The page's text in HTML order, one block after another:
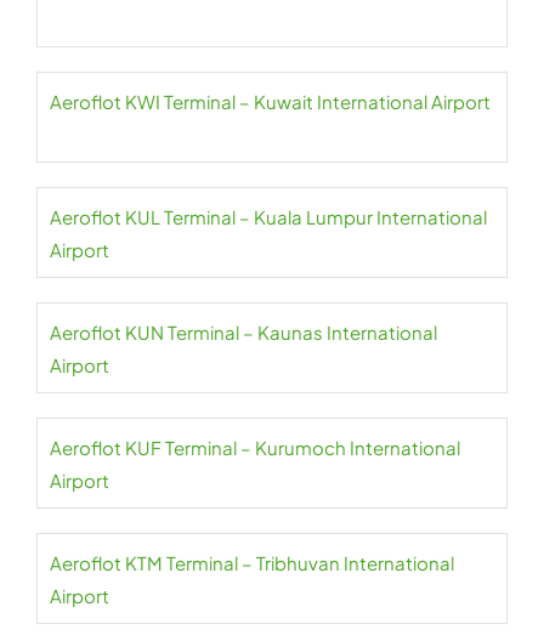
Aeroflot KWI Terminal – Kuwait International Airport
Aeroflot KUL Terminal – Kuala Lumpur International
Airport
Aeroflot KUN Terminal – Kaunas International
Airport
Aeroflot KUF Terminal – Kurumoch International
Airport
Aeroflot KTM Terminal – Tribhuvan International
Airport